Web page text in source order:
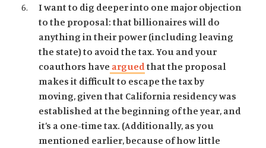
I want to dig deeper into one major objection
to the proposal: that billionaires will do
anything in their power (including leaving
the state) to avoid the tax. You and your
coauthors have argued that the proposal
makes it difficult to escape the tax by
moving, given that California residency was
established at the beginning of the year, and
it’s a one-time tax. (Additionally, as you
mentioned earlier, because of how little